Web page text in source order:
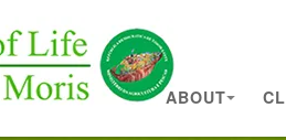
ABOUT